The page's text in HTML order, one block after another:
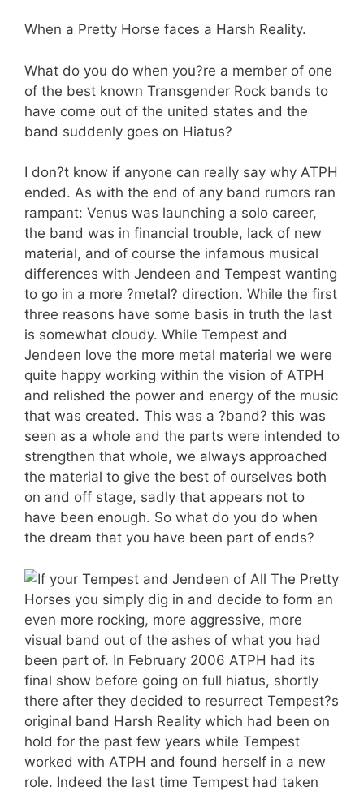
When a Pretty Horse faces a Harsh Reality.
What do you do when you?re a member of one
of the best known Transgender Rock bands to
have come out of the united states and the
band suddenly goes on Hiatus?
I don?t know if anyone can really say why ATPH
ended. As with the end of any band rumors ran
rampant: Venus was launching a solo career,
the band was in financial trouble, lack of new
material, and of course the infamous musical
differences with Jendeen and Tempest wanting
to go in a more ?metal? direction. While the first
three reasons have some basis in truth the last
is somewhat cloudy. While Tempest and
Jendeen love the more metal material we were
quite happy working within the vision of ATPH
and relished the power and energy of the music
that was created. This was a ?band? this was
seen as a whole and the parts were intended to
strengthen that whole, we always approached
the material to give the best of ourselves both
on and off stage, sadly that appears not to
have been enough. So what do you do when
the dream that you have been part of ends?
If your Tempest and Jendeen of All The Pretty
Horses you simply dig in and decide to form an
even more rocking, more aggressive, more
visual band out of the ashes of what you had
been part of. In February 2006 ATPH had its
final show before going on full hiatus, shortly
there after they decided to resurrect Tempest?s
original band Harsh Reality which had been on
hold for the past few years while Tempest
worked with ATPH and found herself in a new
role. Indeed the last time Tempest had taken